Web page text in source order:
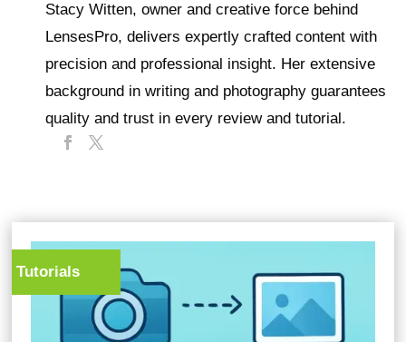
Stacy Witten, owner and creative force behind
LensesPro, delivers expertly crafted content with
precision and professional insight. Her extensive
background in writing and photography guarantees
quality and trust in every review and tutorial.
Tutorials